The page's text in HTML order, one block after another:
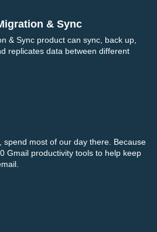
& Sync
& Sync product can sync, back up,
replicates data between different
spend most of our day there. Because
Gmail productivity tools to help keep